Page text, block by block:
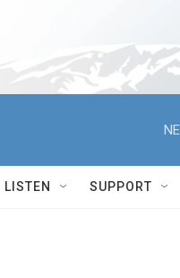
LISTEN SUPPORT